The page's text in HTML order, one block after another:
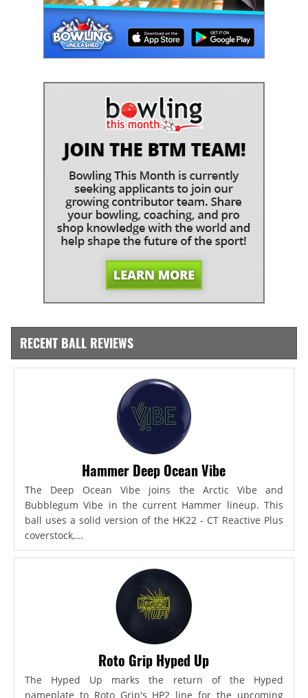
RECENT BALL REVIEWS
Hammer Deep Ocean Vibe
The Deep Ocean Vibe joins the Arctic Vibe and
Bubblegum Vibe in the current Hammer lineup. This
ball uses a solid version of the HK22 - CT Reactive Plus
coverstock,...
Roto Grip Hyped Up
The Hyped Up marks the return of the Hyped
nameplate to Roto Grip's HP2 line for the upcoming